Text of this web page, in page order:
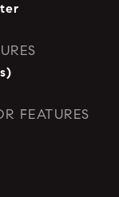
FEATURES